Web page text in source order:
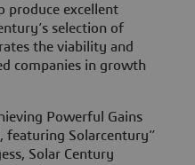
produce excellent
selection of
the viability and
companies in growth
Powerful Gains
featuring Solarcentury”
Solar Century